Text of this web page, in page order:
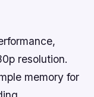
resolution.
memory for